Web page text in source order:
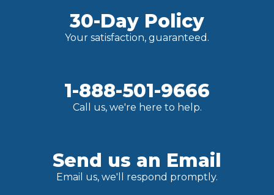
30-Day Policy
Your satisfaction, guaranteed.
1-888-501-9666
Call us, we're here to help.
Send us an Email
Email us, we'll respond promptly.